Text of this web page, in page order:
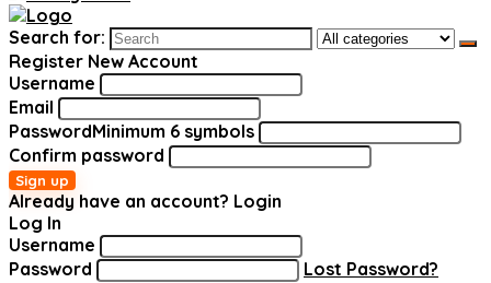
Search for:
Register New Account
Username
Email
PasswordMinimum 6 symbols
Confirm password
Sign up
Already have an account? Login
Log In
Username
Password
Lost Password?